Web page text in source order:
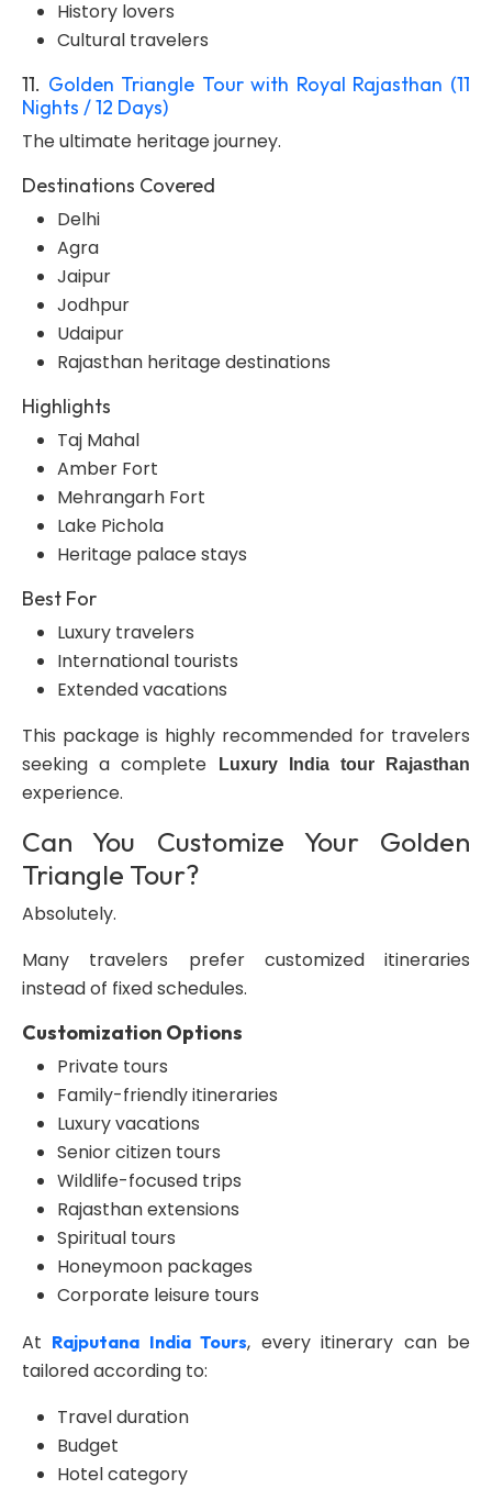
History lovers
Cultural travelers
11. Golden Triangle Tour with Royal Rajasthan (11
Nights / 12 Days)
The ultimate heritage journey.
Destinations Covered
Delhi
Agra
Jaipur
Jodhpur
Udaipur
Rajasthan heritage destinations
Highlights
Taj Mahal
Amber Fort
Mehrangarh Fort
Lake Pichola
Heritage palace stays
Best For
Luxury travelers
International tourists
Extended vacations
This package is highly recommended for travelers
seeking a complete
Luxury India tour Rajasthan
experience.
Can You Customize Your Golden
Triangle Tour?
Absolutely.
Many travelers prefer customized itineraries
instead of fixed schedules.
Customization Options
Private tours
Family-friendly itineraries
Luxury vacations
Senior citizen tours
Wildlife-focused trips
Rajasthan extensions
Spiritual tours
Honeymoon packages
Corporate leisure tours
At Rajputana India Tours, every itinerary can be
tailored according to:
Travel duration
Budget
Hotel category